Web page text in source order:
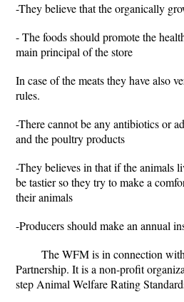
-They believe that the organically
- The foods should promote the
main principal of the store
In case of the meats they have also
rules.
-There cannot be any antibiotics or
and the poultry products
-They believes in that if the animals
be tastier so they try to make a
their animals
-Producers should make an annual
The WFM is in connection
Partnership. It is a non-profit
step Animal Welfare Rating